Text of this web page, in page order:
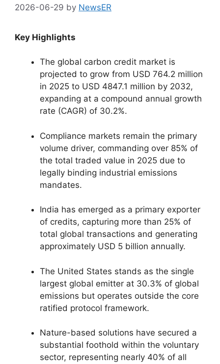
2026-06-29 by NewsER
Key Highlights
The global carbon credit market is
projected to grow from USD 764.2 million
in 2025 to USD 4847.1 million by 2032,
expanding at a compound annual growth
rate (CAGR) of 30.2%.
Compliance markets remain the primary
volume driver, commanding over 85% of
the total traded value in 2025 due to
legally binding industrial emissions
mandates.
India has emerged as a primary exporter
of credits, capturing more than 25% of
total global transactions and generating
approximately USD 5 billion annually.
The United States stands as the single
largest global emitter at 30.3% of global
emissions but operates outside the core
ratified protocol framework.
Nature-based solutions have secured a
substantial foothold within the voluntary
sector, representing nearly 40% of all